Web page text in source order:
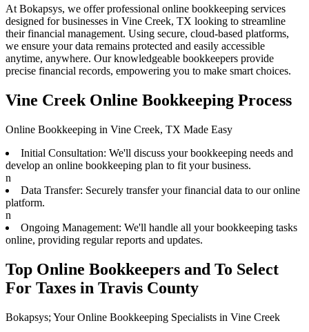
At Bokapsys, we offer professional online bookkeeping services
designed for businesses in Vine Creek, TX looking to streamline
their financial management. Using secure, cloud-based platforms,
we ensure your data remains protected and easily accessible
anytime, anywhere. Our knowledgeable bookkeepers provide
precise financial records, empowering you to make smart choices.
Vine Creek Online Bookkeeping Process
Online Bookkeeping in Vine Creek, TX Made Easy
Initial Consultation: We'll discuss your bookkeeping needs and
develop an online bookkeeping plan to fit your business.
n
Data Transfer: Securely transfer your financial data to our online
platform.
n
Ongoing Management: We'll handle all your bookkeeping tasks
online, providing regular reports and updates.
Top Online Bookkeepers and To Select
For Taxes in Travis County
Bokapsys; Your Online Bookkeeping Specialists in Vine Creek